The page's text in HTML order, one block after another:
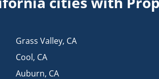
Grass Valley, CA
Cool, CA
Auburn, CA